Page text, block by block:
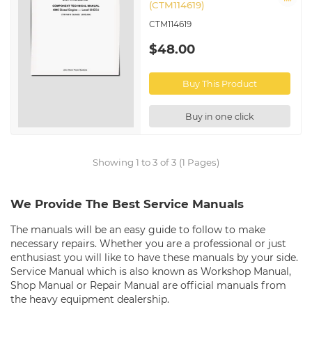
(CTM114619)
CTM114619
$48.00
Buy This Product
Buy in one click
Showing 1 to 3 of 3 (1 Pages)
We Provide The Best Service Manuals
The manuals will be an easy guide to follow to make
necessary repairs. Whether you are a professional or just
enthusiast you will like to have these manuals by your side.
Service Manual which is also known as Workshop Manual,
Shop Manual or Repair Manual are official manuals from
the heavy equipment dealership.